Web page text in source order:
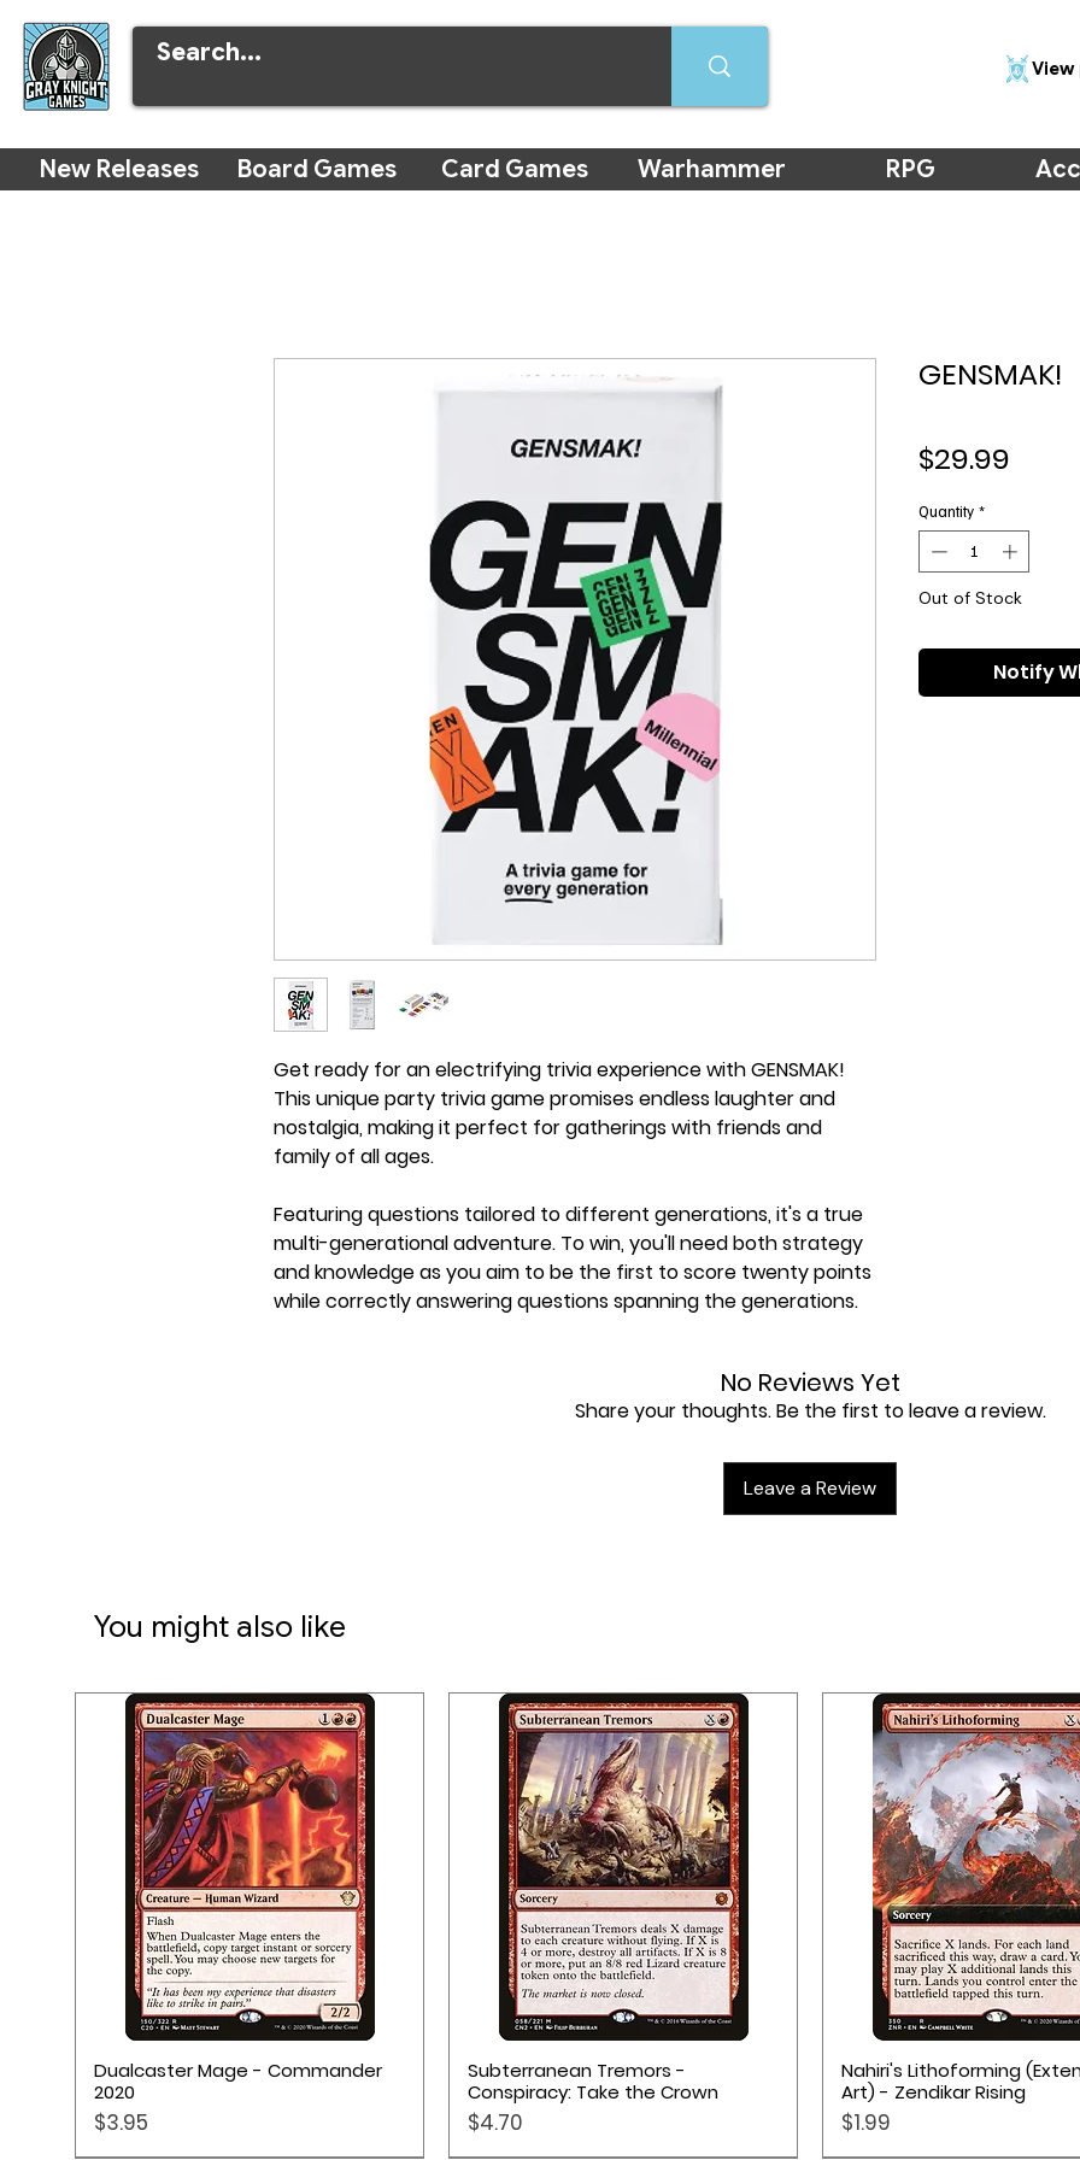
View
New Releases Board Games Card Games Warhammer RPG
Get ready for an electrifying trivia experience with GENSMAK!
This unique party trivia game promises endless laughter and
nostalgia, making it perfect for gatherings with friends and
family of all ages.
Featuring questions tailored to different generations, it's a true
multi-generational adventure. To win, you'll need both strategy
and knowledge as you aim to be the first to score twenty points
while correctly answering questions spanning the generations.
making it accessible and enjoyable for all players, even if you're
not a trivia expert. With GENSMAK, create unforgettable
2 Players
GENSMAK!
$29.99
Quantity *
Out of Stock
Notify
No Reviews Yet
Share your thoughts. Be the first to leave a review.
Leave a Review
You might also like
Quick View
Dualcaster Mage - Commander
2020
Price
$3.95
Quick View
Subterranean Tremors -
Conspiracy: Take the Crown
Price
$4.70
Quick View
Nahiri's Lithoforming
Art) - Zendikar Rising
Price
$1.99